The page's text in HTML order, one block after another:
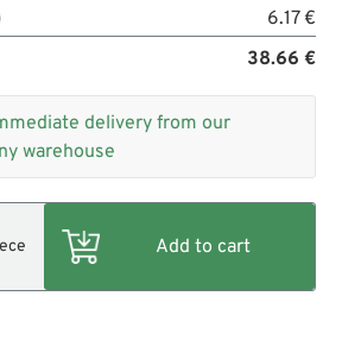
6.17 €
38.66 €
delivery from our
warehouse